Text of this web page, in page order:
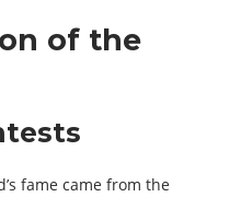
of the
fame came from the